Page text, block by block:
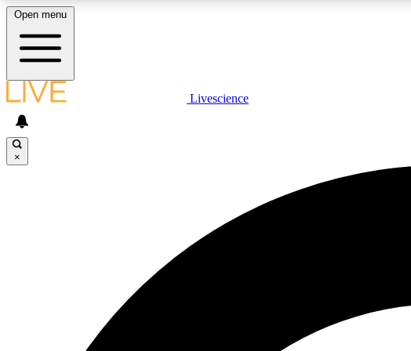
LIVE SCIENCE PLUS
Open menu
Livescience
×